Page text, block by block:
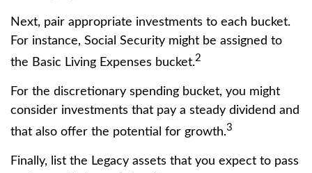
Next, pair appropriate investments to each bucket.
For instance, Social Security might be assigned to
the Basic Living Expenses bucket.2
For the discretionary spending bucket, you might
consider investments that pay a steady dividend and
that also offer the potential for growth.3
Finally, list the Legacy assets that you expect to pass